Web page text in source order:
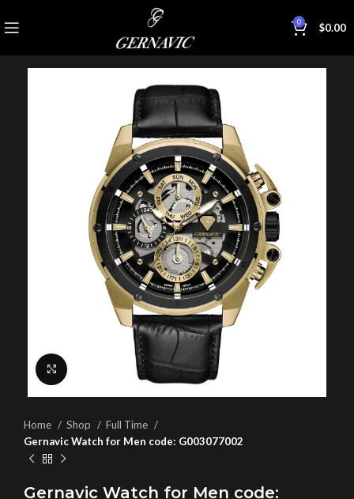
0 $0.00
Click to enlarge
Home Shop
Full Time
Gernavic Watch for Men code: G003077002
Gernavic Watch for Men code: